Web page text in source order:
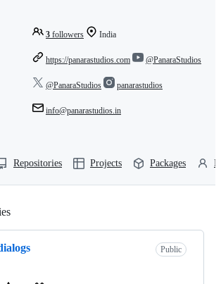
3 followers India
https://panarastudios.com @PanaraStudios
@PanaraStudios panarastudios
info@panarastudios.in
Repositories Projects Packages
Public